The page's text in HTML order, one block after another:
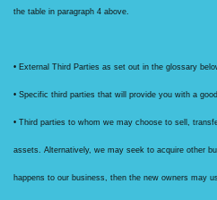
the table in paragraph 4 above.
• External Third Parties as set out in the glossary
• Specific third parties that will provide you with a
• Third parties to whom we may choose to sell,
assets. Alternatively, we may seek to acquire other
happens to our business, then the new owners may